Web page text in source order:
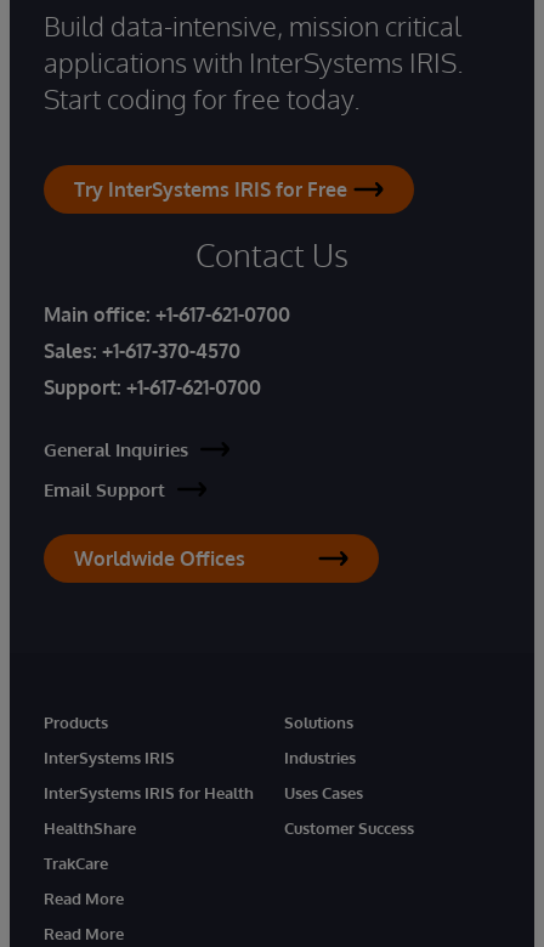
Build data-intensive, mission critical
applications with InterSystems IRIS.
Start coding for free today.
Try InterSystems IRIS for Free
Contact Us
Main office: +1-617-621-0700
Sales: +1-617-370-4570
Support: +1-617-621-0700
General Inquiries
Email Support
Worldwide Offices
Products
InterSystems IRIS
InterSystems IRIS for Health
HealthShare
TrakCare
Read More
Read More
Solutions
Industries
Uses Cases
Customer Success